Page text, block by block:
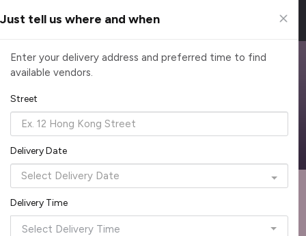
Browse Top Caterers in Singapore
Find the perfect catering option for any occasion. Filter by
cuisine, budget, group size and occasion.
Reliable, on-time delivery Corporate invoicing & rebates
Add delivery details
Recommended by Caterspot Format
Showing 620 caterers
Just tell us where and when
Enter your delivery address and preferred time to find
available vendors.
Street
Delivery Date
Delivery Time
Select Delivery Time